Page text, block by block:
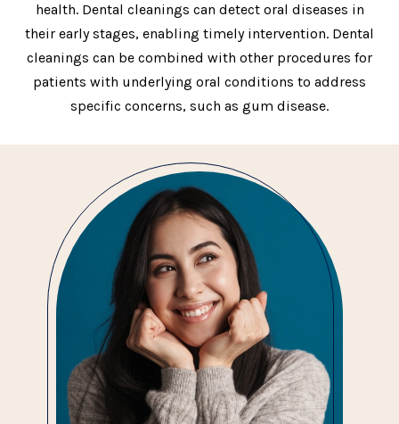
health. Dental cleanings can detect oral diseases in
their early stages, enabling timely intervention. Dental
cleanings can be combined with other procedures for
patients with underlying oral conditions to address
specific concerns, such as gum disease.